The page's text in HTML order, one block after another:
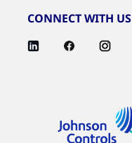
CONNECT WITH US